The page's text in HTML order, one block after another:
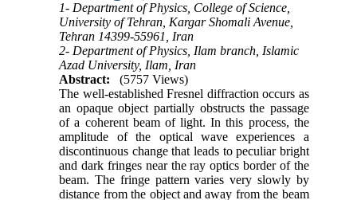
1- Department of Physics, College of Science,
University of Tehran, Kargar Shomali Avenue,
Tehran 14399-55961, Iran
2- Department of Physics, Ilam branch, Islamic
Azad University, Ilam, Iran
Abstract:
(5757 Views)
The well-established Fresnel diffraction occurs as
an opaque object partially obstructs the passage
of a coherent beam of light. In this process, the
amplitude of the optical wave experiences a
discontinuous change that leads to peculiar bright
and dark fringes near the ray optics border of the
beam. The fringe pattern varies very slowly by
distance from the object and away from the beam